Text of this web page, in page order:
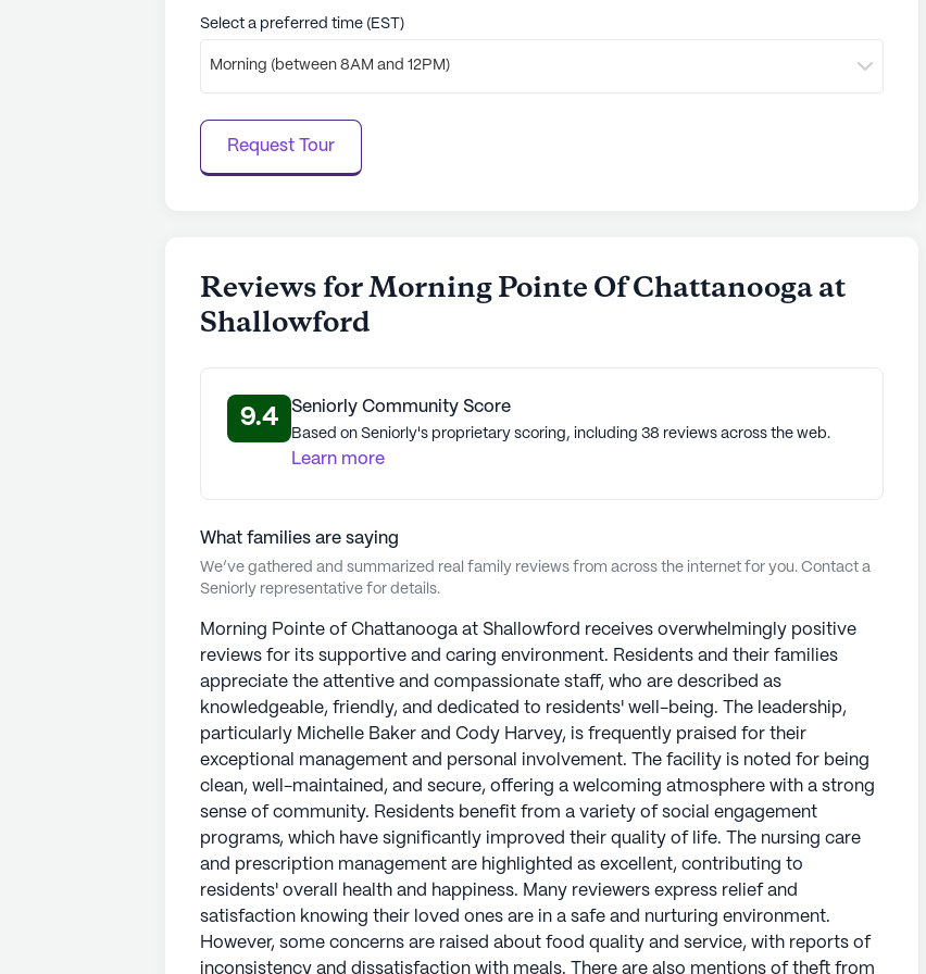
See all Morning Pointe Senior Living
Select a preferred time (EST)
Morning (between 8AM and 12PM)
Request Tour
Reviews for Morning Pointe Of Chattanooga at
Shallowford
9.4 Seniorly Community Score
Based on Seniorly's proprietary scoring, including 38 reviews across the web.
Learn more
What families are saying
We’ve gathered and summarized real family reviews from across the internet for you. Contact a
Seniorly representative for details.
Morning Pointe of Chattanooga at Shallowford receives overwhelmingly positive
reviews for its supportive and caring environment. Residents and their families
appreciate the attentive and compassionate staff, who are described as
knowledgeable, friendly, and dedicated to residents' well-being. The leadership,
particularly Michelle Baker and Cody Harvey, is frequently praised for their
exceptional management and personal involvement. The facility is noted for being
clean, well-maintained, and secure, offering a welcoming atmosphere with a strong
sense of community. Residents benefit from a variety of social engagement
programs, which have significantly improved their quality of life. The nursing care
and prescription management are highlighted as excellent, contributing to
residents' overall health and happiness. Many reviewers express relief and
satisfaction knowing their loved ones are in a safe and nurturing environment.
However, some concerns are raised about food quality and service, with reports of
inconsistency and dissatisfaction with meals. There are also mentions of theft from